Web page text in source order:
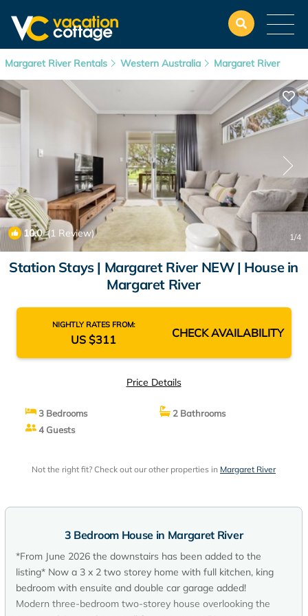
Margaret River Rentals Western Australia Margaret River
10.0(1 Review) 1/4
Station Stays | Margaret River NEW | House in
Margaret River
NIGHTLY RATES FROM:
US $311 CHECK AVAILABILITY
Price Details
3 Bedrooms
2 Bathrooms
4 Guests
Not the right fit? Check out our other properties in Margaret River
3 Bedroom House in Margaret River
*From June 2026 the downstairs has been added to the
listing* Now a 3 x 2 two storey home with full kitchen, king
bedroom with ensuite and double car garage added!
Modern three-bedroom two-storey house overlooking the